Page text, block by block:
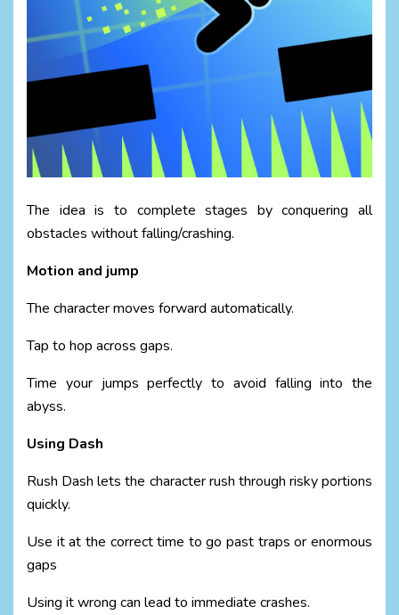
The idea is to complete stages by conquering all
obstacles without falling/crashing.
Motion and jump
The character moves forward automatically.
Tap to hop across gaps.
Time your jumps perfectly to avoid falling into the
abyss.
Using Dash
Rush Dash lets the character rush through risky portions
quickly.
Use it at the correct time to go past traps or enormous
gaps
Using it wrong can lead to immediate crashes.